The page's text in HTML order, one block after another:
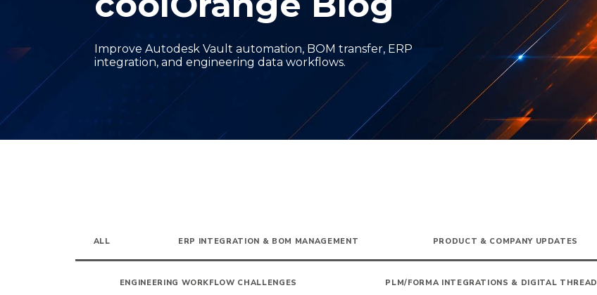
Improve Autodesk Vault automation, BOM transfer, ERP
integration, and engineering data workflows.
ALL ERP INTEGRATION & BOM MANAGEMENT PRODUCT & COMPANY UPDATES
ENGINEERING WORKFLOW CHALLENGES PLM/FORMA INTEGRATIONS & DIGITAL THREAD